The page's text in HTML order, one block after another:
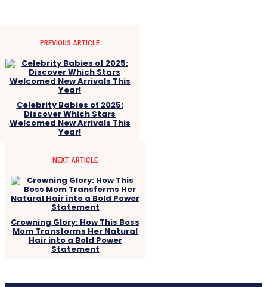
PREVIOUS ARTICLE
Celebrity Babies of 2025:
Discover Which Stars
Welcomed New Arrivals This
Year!
NEXT ARTICLE
Crowning Glory: How This Boss
Mom Transforms Her Natural
Hair into a Bold Power
Statement